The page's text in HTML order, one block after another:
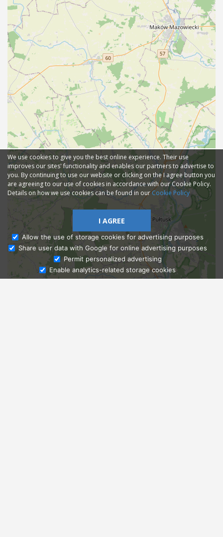
Ask Admissions
We use cookies to give you the best online experience. Their use
improves our sites' functionality and enables our partners to advertise to
you. By continuing to use our website or clicking on the I agree button you
are agreeing to our use of cookies in accordance with our Cookie Policy.
Details on how we use cookies can be found in ourCookie Policy
I AGREE
Allow the use of storage cookies for advertising purposes
Share user data with Google for online advertising purposes
Permit personalized advertising
Enable analytics-related storage cookies